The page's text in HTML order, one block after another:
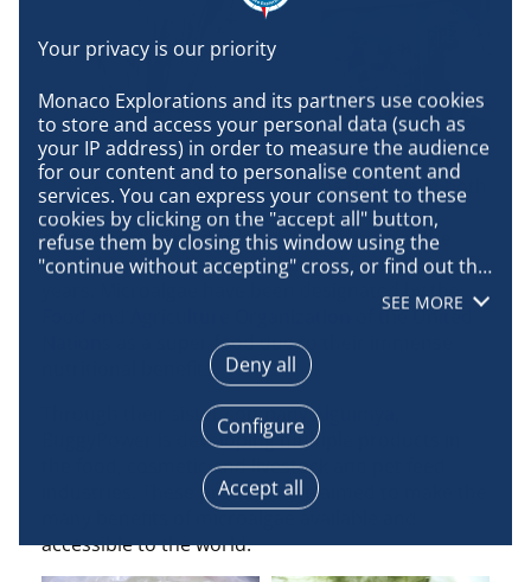
Monaco Explorations and its partners use cookies
to store and access your personal data (such as
your IP address) in order to measure the audience
for our content and to personalise content and
services. You can express your consent to these
cookies by clicking on the "accept all" button,
refuse them by closing this window using the
"continue without accepting" cross, or find out the
for each of them by clicking on "configure". By
clicking on "accept all", you agree that we may
access information stored on your terminal in
order to obtain data on our audience, develop and
improve our products, ensure security, prevent
fraud and debug, technically distribute content,
match and combine offline data sources, link
different terminals, receive and use device
identification characteristics sent automatically,
terminal characteristics for identification
purposes. You can change your choices at any
SEE MORE
Accept all
Deny all
Configure
Marine microalgae are organisms that live in both
fresh and salt water. They are the main
component of phytoplankton, the basis of the
food chain, and have not changed for millions of
years. Microalgae have been designated by the
Food and Agriculture Organization of the United
as a super food due to their immense
nutritional benefits.
Through their sister companyAlguimya
BuggyPower is developing multiple products in
the food, cosmetic and livestock and pet feed
industries. These products are aimed to make the
many benefits of microalgae available and
accessible to the world.